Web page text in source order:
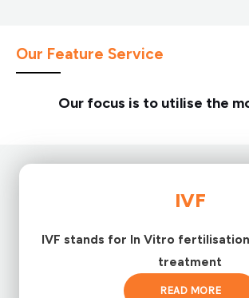
Our Feature Service
Our focus is to utilise the
IVF
IVF stands for In Vitro
treatment
READ MORE